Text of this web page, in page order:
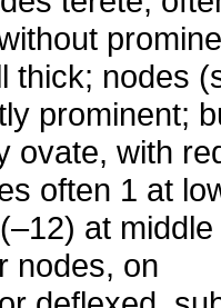
thick; nodes
prominent;
ovate, with
often 1 at
at
nodes, on